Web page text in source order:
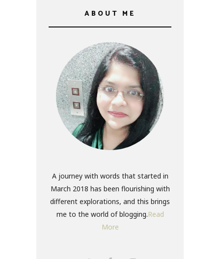
ABOUT ME
A journey with words that started in
March 2018 has been flourishing with
different explorations, and this brings
me to the world of blogging.Read
More